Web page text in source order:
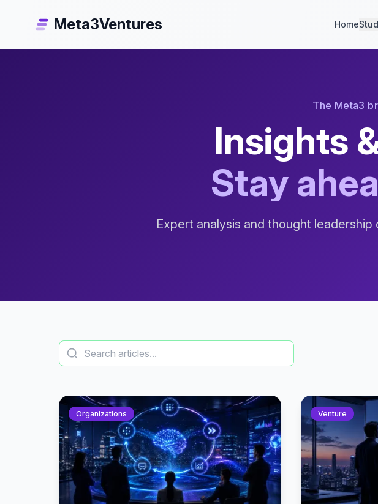
Meta3Ventures Home
The Meta3
Insights
Stay
Expert analysis and thought
Organizations Venture